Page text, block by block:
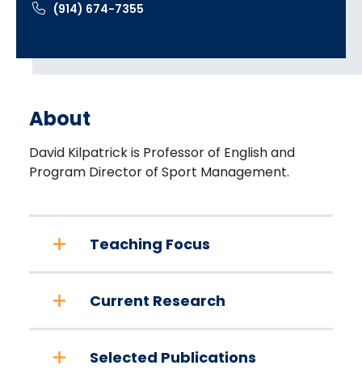
(914) 674-7355
About
David Kilpatrick is Professor of English and
Program Director of Sport Management.
Teaching Focus
Current Research
Selected Publications